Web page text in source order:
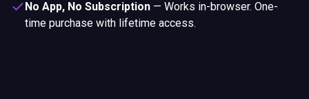
No App, No Subscription — Works in-browser. One-
time purchase with lifetime access.